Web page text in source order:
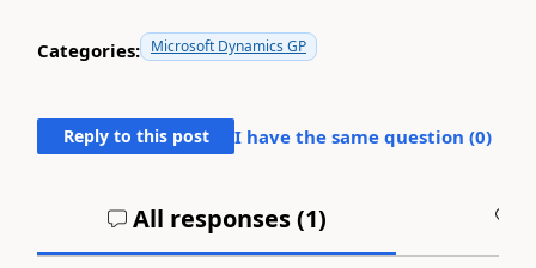
Categories: Microsoft Dynamics GP
Reply to this post I have the same question (0)
All responses (1)